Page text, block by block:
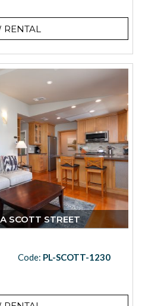
SCOTT STREET
Code: PL-SCOTT-1230